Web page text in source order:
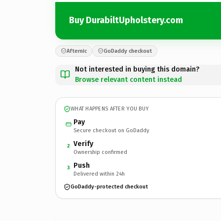
Buy DurabiltUpholstery.com
Afternic GoDaddy checkout
Not interested in buying this domain?
Browse relevant content instead
WHAT HAPPENS AFTER YOU BUY
Pay
Secure checkout on GoDaddy
2 Verify
Ownership confirmed
3 Push
Delivered within 24h
GoDaddy-protected checkout